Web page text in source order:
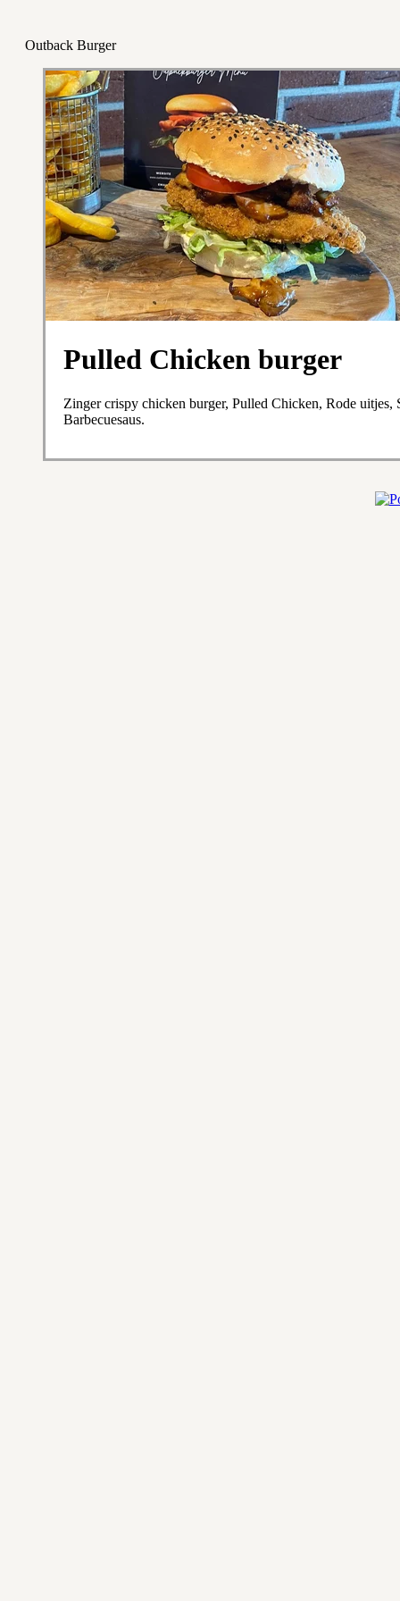
Outback Burger
Pulled Chicken burger
Zinger crispy chicken burger, Pulled Chicken, Rode uitjes,
Barbecuesaus.